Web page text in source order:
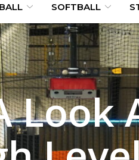
SOFTBALL
Look